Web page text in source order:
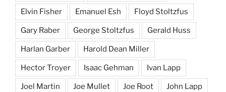
Elvin Fisher Emanuel Esh Floyd Stoltzfus
Gary Raber George Stoltzfus Gerald Huss
Harlan Garber Harold Dean Miller
Hector Troyer Isaac Gehman Ivan Lapp
Joel Martin Joe Mullet Joe Root John Lapp